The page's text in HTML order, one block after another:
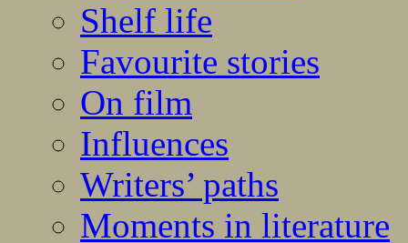
Shelf life
Favourite stories
On film
Influences
Writers’ paths
Moments in literature